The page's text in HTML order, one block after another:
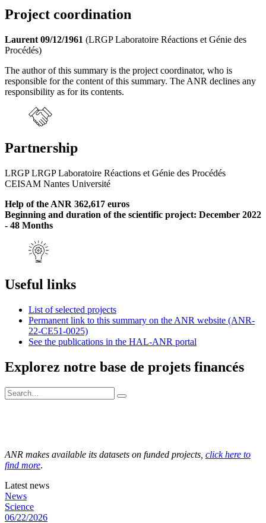
Project coordination
Laurent 09/12/1961 (LRGP Laboratoire Réactions et Génie des
Procédés)
The author of this summary is the project coordinator, who is
responsible for the content of this summary. The ANR declines any
responsibility as for its contents.
Partnership
LRGP LRGP Laboratoire Réactions et Génie des Procédés
CEISAM Nantes Université
Help of the ANR 362,617 euros
Beginning and duration of the scientific project: December 2022
- 48 Months
Useful links
List of selected projects
Permanent link to this summary on the ANR website (ANR-
22-CE51-0025)
See the publications in the HAL-ANR portal
Explorez notre base de projets financés
ANR makes available its datasets on funded projects, click here to
find more.
Latest news
News
Science
06/22/2026